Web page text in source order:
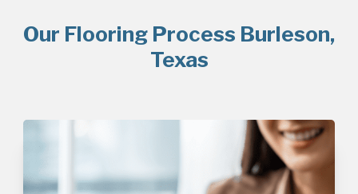
Our Flooring Process Burleson,
Texas